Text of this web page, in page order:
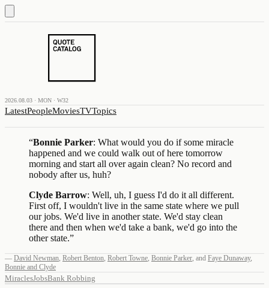
2026.08.03 · MON · W32
LatestPeopleMoviesTVTopics
“Bonnie Parker: What would you do if some miracle
happened and we could walk out of here tomorrow
morning and start all over again clean? No record and
nobody after us, huh?
Clyde Barrow: Well, uh, I guess I'd do it all different.
First off, I wouldn't live in the same state where we pull
our jobs. We'd live in another state. We'd stay clean
there and then when we'd take a bank, we'd go into the
other state.”
— David Newman, Robert Benton, Robert Towne, Bonnie Parker, and Faye Dunaway,
Bonnie and Clyde
MiraclesJobsBank Robbing